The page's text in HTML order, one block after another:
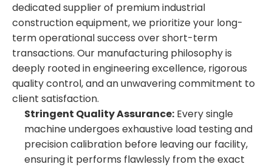
dedicated supplier of premium industrial
construction equipment, we prioritize your long-
term operational success over short-term
transactions. Our manufacturing philosophy is
deeply rooted in engineering excellence, rigorous
quality control, and an unwavering commitment to
client satisfaction.
Stringent Quality Assurance: Every single
machine undergoes exhaustive load testing and
precision calibration before leaving our facility,
ensuring it performs flawlessly from the exact